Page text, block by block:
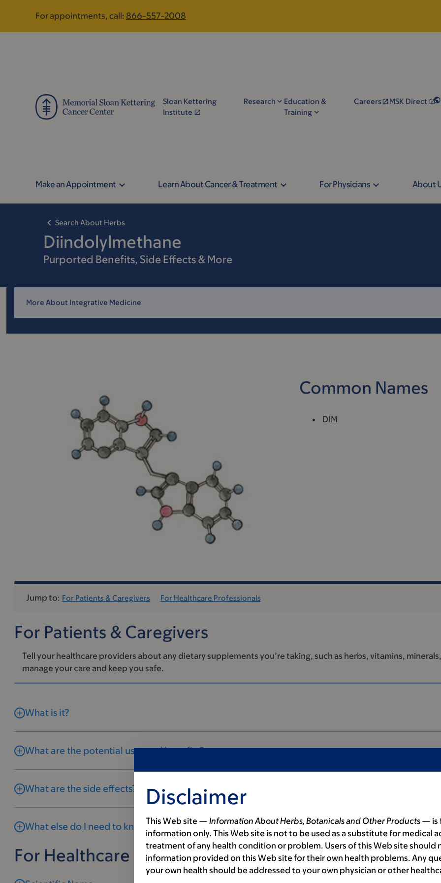
main
footer
For appointments, call: 866-557-2008
Sloan Kettering
Institute
Research
Education &
Training
Careers MSK Direct
Make an Appointment Learn About Cancer & Treatment For Physicians About
Search About Herbs
Diindolylmethane
Purported Benefits, Side Effects & More
More About Integrative Medicine
Common Names
DIM
Jump to: For Patients & Caregivers For Healthcare Professionals
For Patients & Caregivers
Tell your healthcare providers about any dietary supplements you’re taking, such as herbs, vitamins,
manage your care and keep you safe.
What is it?
What are the potential uses and benefits?
What are the side effects?
What else do I need to know?
For Healthcare Professionals
Disclaimer
This Web site — Information About Herbs, Botanicals and Other Products — is
information only. This Web site is not to be used as a substitute for medical
treatment of any health condition or problem. Users of this Web site should
information provided on this Web site for their own health problems. Any
your own health should be addressed to your own physician or other